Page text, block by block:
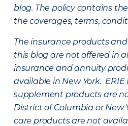
blog. The policy contains
the coverages, terms,
The insurance products
this blog are not offered in
insurance and annuity
available in New York. ERIE
supplement products are
District of Columbia or New
care products are not